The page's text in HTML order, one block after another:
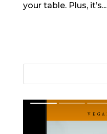
your table. Plus, it’s...